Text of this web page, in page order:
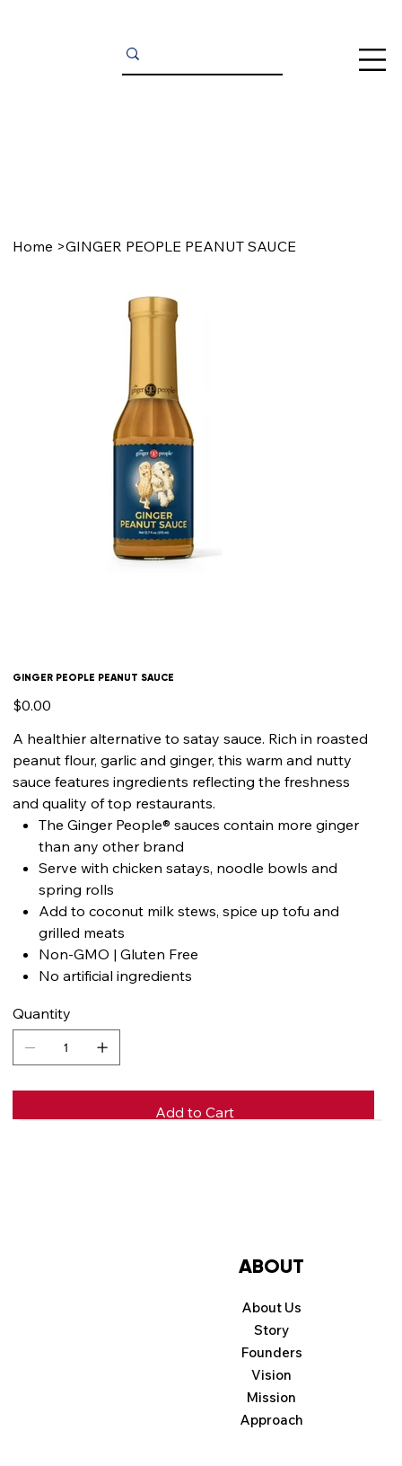
Home >GINGER PEOPLE PEANUT SAUCE
GINGER PEOPLE PEANUT SAUCE
Price
$0.00
A healthier alternative to satay sauce. Rich in roasted
peanut flour, garlic and ginger, this warm and nutty
sauce features ingredients reflecting the freshness
and quality of top restaurants.
The Ginger People® sauces contain more ginger
than any other brand
Serve with chicken satays, noodle bowls and
spring rolls
Add to coconut milk stews, spice up tofu and
grilled meats
Non-GMO | Gluten Free
No artificial ingredients
Quantity
Add to Cart
Approach
Mission
Vision
Founders
Story
ABOUT
About Us